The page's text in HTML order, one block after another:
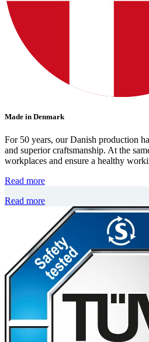
Made in Denmark
For 50 years, our Danish production
and superior craftsmanship. At the
workplaces and ensure a healthy
Read more
Read more